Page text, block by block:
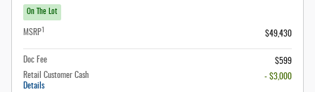
On The Lot
MSRP1 $49,430
Doc Fee
$599
Retail Customer Cash
Details
- $3,000